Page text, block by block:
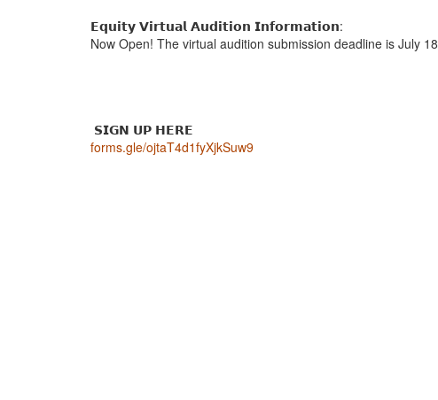
𝗘𝗾𝘂𝗶𝘁𝘆 𝗩𝗶𝗿𝘁𝘂𝗮𝗹 𝗔𝘂𝗱𝗶𝘁𝗶𝗼𝗻 𝗜𝗻𝗳𝗼𝗿𝗺𝗮𝘁𝗶𝗼𝗻:
Now Open! The virtual audition submission deadline is July
𝗦𝗜𝗚𝗡 𝗨𝗣 𝗛𝗘𝗥𝗘
forms.gle/ojtaT4d1fyXjkSuw9